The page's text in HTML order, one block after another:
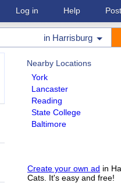
Log in Help
in Harrisburg
Nearby Locations
York
Lancaster
Reading
State College
Baltimore
Create your own ad in
Cats. It's easy and free!